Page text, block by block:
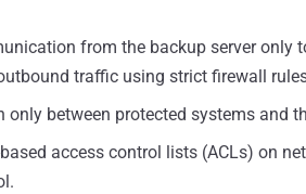
from the backup server only
traffic using strict firewall
between protected systems and
access control lists (ACLs) on